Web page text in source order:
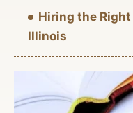
Hiring the
Illinois